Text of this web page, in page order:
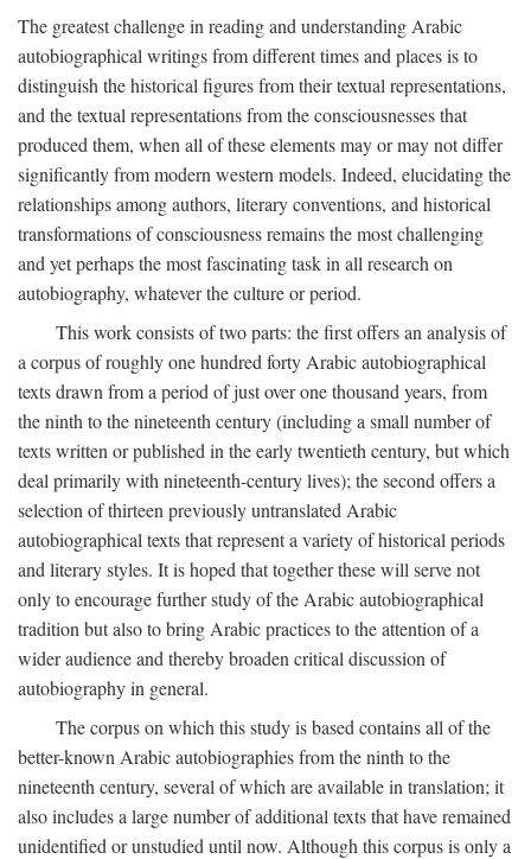
The greatest challenge in reading and understanding Arabic
autobiographical writings from different times and places is to
distinguish the historical figures from their textual representations,
and the textual representations from the consciousnesses that
produced them, when all of these elements may or may not differ
significantly from modern western models. Indeed, elucidating the
relationships among authors, literary conventions, and historical
transformations of consciousness remains the most challenging
and yet perhaps the most fascinating task in all research on
autobiography, whatever the culture or period.
This work consists of two parts: the first offers an analysis of
a corpus of roughly one hundred forty Arabic autobiographical
texts drawn from a period of just over one thousand years, from
the ninth to the nineteenth century (including a small number of
texts written or published in the early twentieth century, but which
deal primarily with nineteenth-century lives); the second offers a
selection of thirteen previously untranslated Arabic
autobiographical texts that represent a variety of historical periods
and literary styles. It is hoped that together these will serve not
only to encourage further study of the Arabic autobiographical
tradition but also to bring Arabic practices to the attention of a
wider audience and thereby broaden critical discussion of
autobiography in general.
The corpus on which this study is based contains all of the
better-known Arabic autobiographies from the ninth to the
nineteenth century, several of which are available in translation; it
also includes a large number of additional texts that have remained
unidentified or unstudied until now. Although this corpus is only a